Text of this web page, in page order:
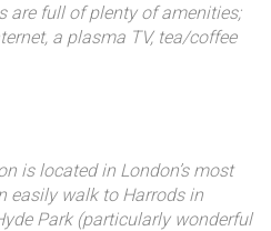
in Paddington, Hyde
Street.
are full of plenty of amenities;
a plasma TV, tea/coffee
safe and much more.
afternoon tea is
- ice-cream afternoon teas,
must try! They also have
as well of course
is located in London’s most
easily walk to Harrods in
Park (particularly wonderful